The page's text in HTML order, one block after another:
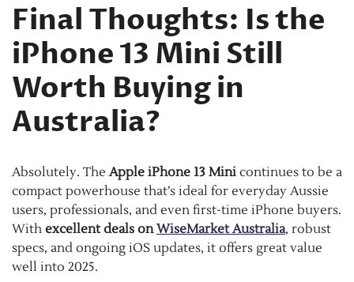
Final Thoughts: Is the
iPhone 13 Mini Still
Worth Buying in
Australia?
Absolutely. The Apple iPhone 13 Mini continues to be a
compact powerhouse that’s ideal for everyday Aussie
users, professionals, and even first-time iPhone buyers.
With excellent deals onWiseMarket Australia, robust
specs, and ongoing iOS updates, it offers great value
well into 2025.